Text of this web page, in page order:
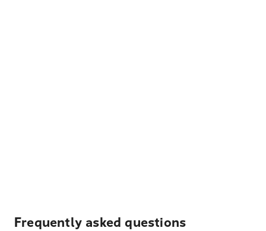
Frequently asked questions